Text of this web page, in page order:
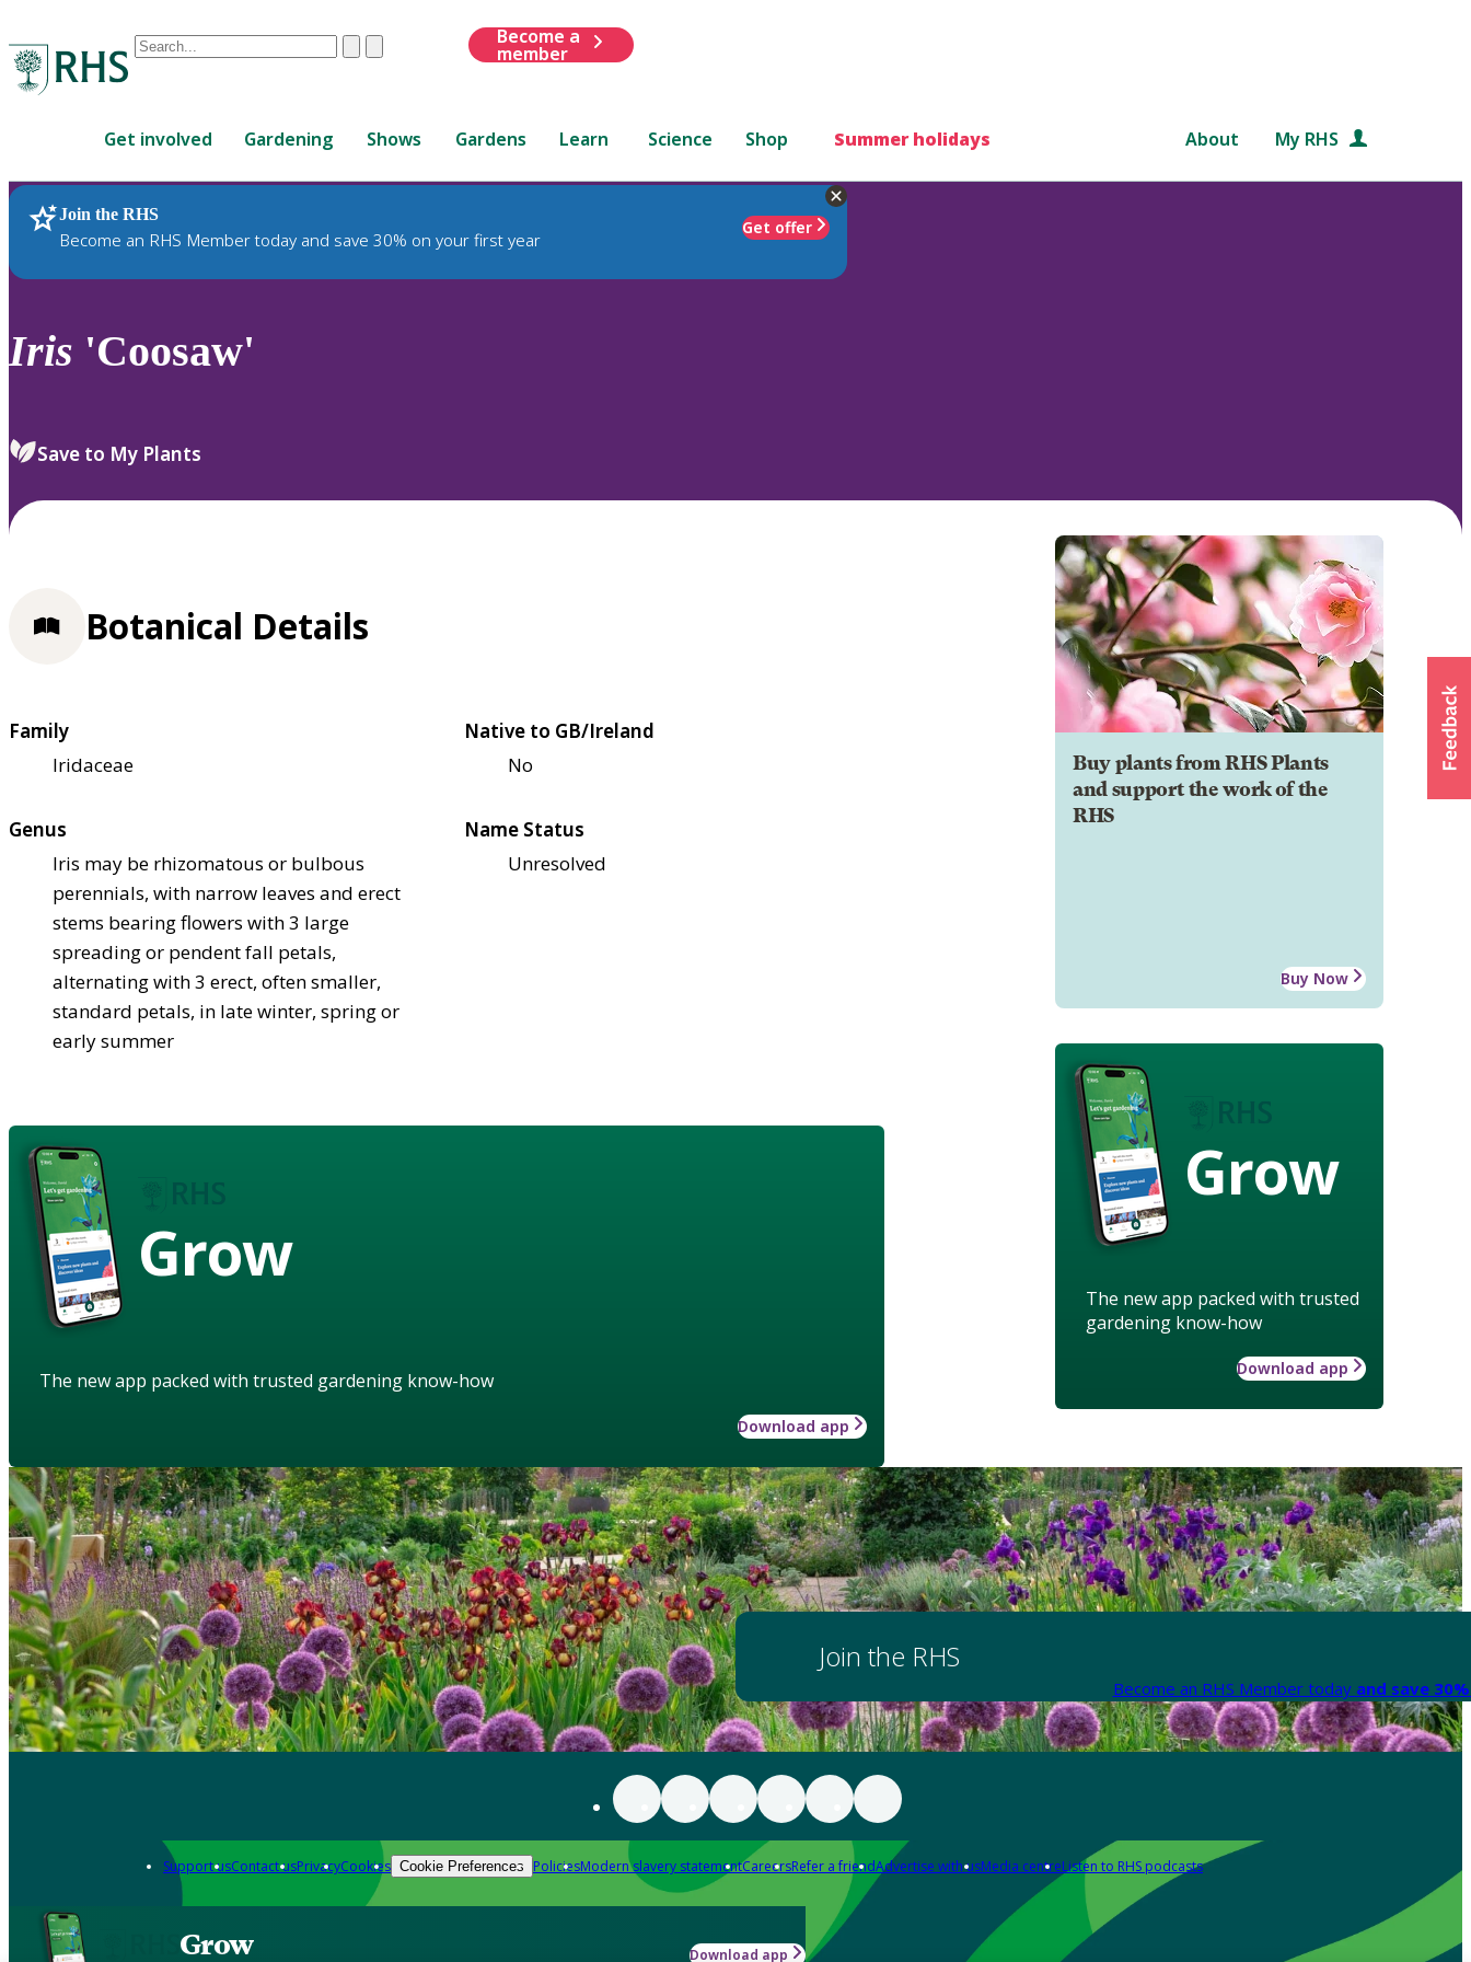
Conduct
are
up
and
down
review
select.
ClearSubmit
Become a
member
Get involved Gardening Shows Gardens Learn Science Shop Summer holidays About My RHS
Join the RHS
Become an RHS Member today and save 30% on your first year
Get offer
RHS Home Plants
Iris 'Coosaw'
Save to My Plants
Buy plants from RHS Plants
and support the work of the
RHS
Buy Now
Grow
The new app packed with trusted
gardening know-how
Download app
Botanical Details
Family
Iridaceae
Native to GB/Ireland
No
Genus
Iris may be rhizomatous or bulbous
perennials, with narrow leaves and erect
stems bearing flowers with 3 large
spreading or pendent fall petals,
alternating with 3 erect, often smaller,
standard petals, in late winter, spring or
early summer
Name Status
Unresolved
Grow
The new app packed with trusted gardening know-how
Download app
Join the RHS
Become an RHS Member today and save
Support usContact usPrivacyCookies Cookie Preferences PoliciesModern slavery statementCareersRefer a friendAdvertise with usMedia centreListen to RHS podcasts
Grow Download app